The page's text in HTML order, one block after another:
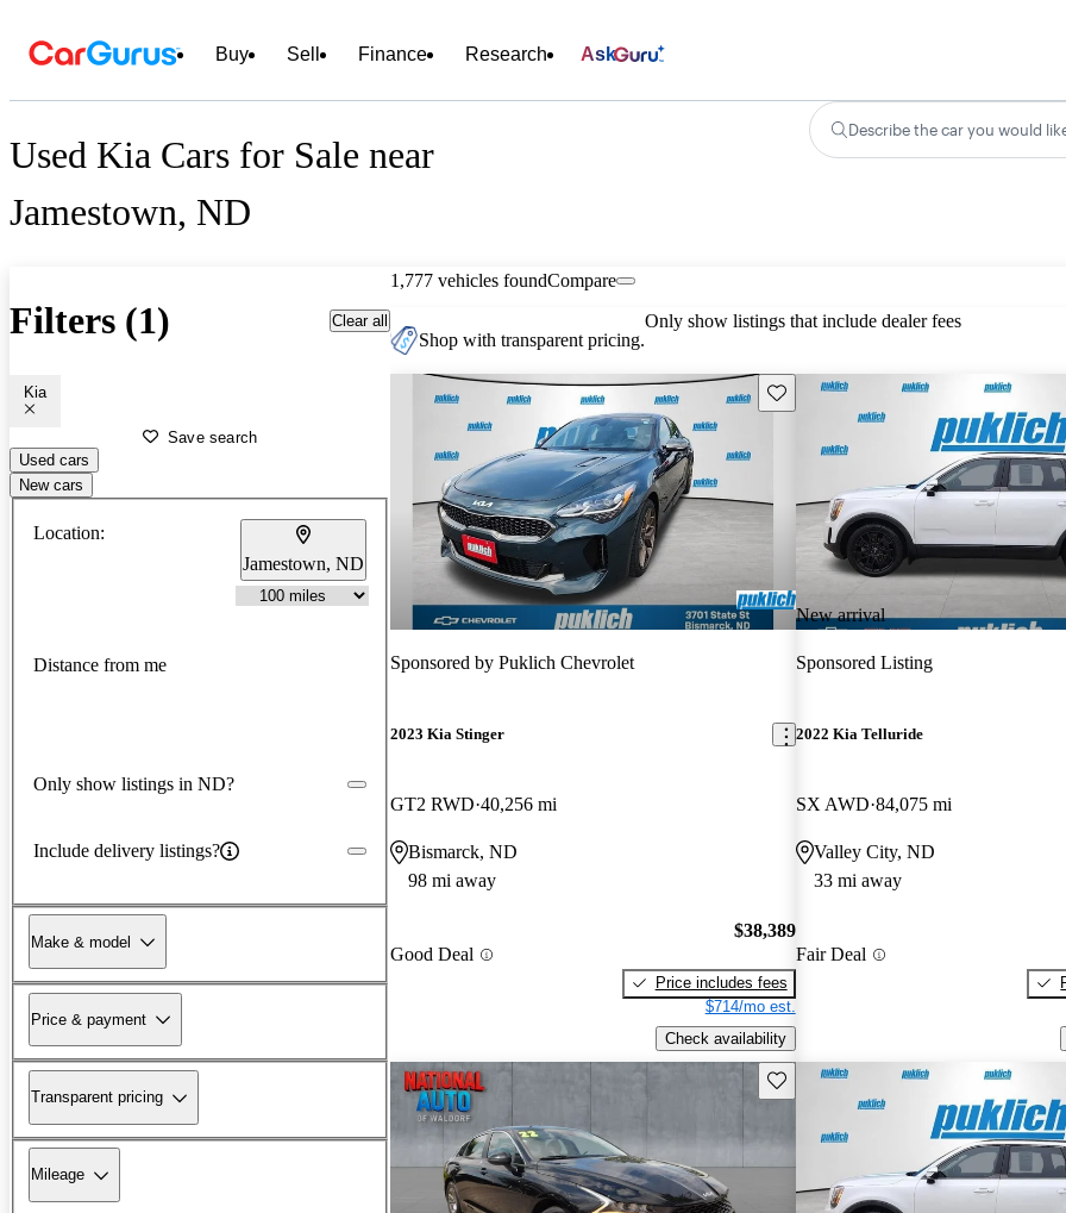
Buy Sell Finance Research Ask
Used Kia Cars for Sale near
Jamestown, ND
Describe the car you would
Filters (1) Clear all
Kia
Save search
Used cars
New cars
Location:
Jamestown, ND
Distance from me
Only show listings in ND?
Include delivery listings?
Make & model
Price & payment
Transparent pricing
Mileage
1,777 vehicles foundCompare
Shop with transparent pricing.
Only show listings that include dealer fees
Save this listing
Sponsored by Puklich Chevrolet
2023 Kia Stinger
GT2 RWD 40,256 mi
Bismarck, ND
98 mi away
Good Deal
$38,389
Price includes fees
$714/mo est.
Check availability
New arrival
Sponsored Listing
2022 Kia Telluride
SX AWD 84,075 mi
Valley City, ND
33 mi away
Fair Deal
Save this listing